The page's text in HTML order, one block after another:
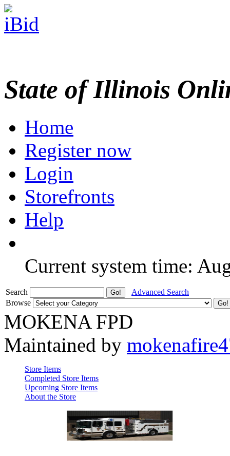
State of Illinois
Home
Register now
Login
Storefronts
Help
Current system time:
Search
Advanced Search
Browse
MOKENA FPD
Maintained by
Store Items
Completed Store Items
Upcoming Store Items
About the Store